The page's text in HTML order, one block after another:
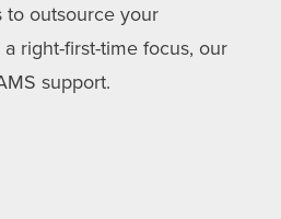
to outsource your
right-first-time focus, our
support.